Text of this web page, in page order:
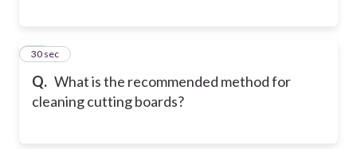
Q. What is the recommended method for
cleaning cutting boards?
41
30 sec